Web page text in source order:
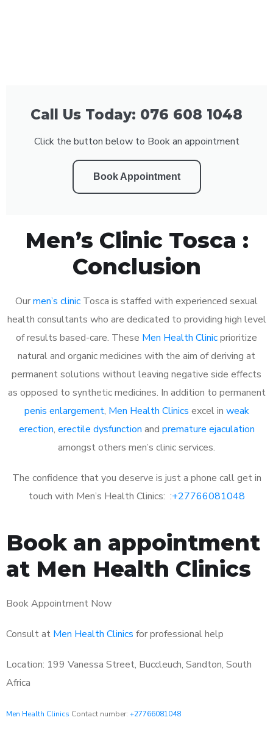
Call Us Today: 076 608 1048
Click the button below to Book an appointment
Book Appointment
Men’s Clinic Tosca :
Conclusion
Ourmen’s clinic Tosca is staffed with experienced sexual
health consultants who are dedicated to providing high level
of results based-care. These Men Health Clinicprioritize
natural and organic medicines with the aim of deriving at
permanent solutions without leaving negative side effects
as opposed to synthetic medicines. In addition to permanent
penis enlargement, Men Health Clinics excel in weak
erection, erectile dysfunction and premature ejaculation
amongst others men’s clinic services.
The confidence that you deserve is just a phone call get in
touch with Men’s Health Clinics: :+27766081048
Book an appointment
at Men Health Clinics
Book Appointment Now
Consult at Men Health Clinics for professional help
Location: 199 Vanessa Street, Buccleuch, Sandton, South
Africa
Men Health Clinics Contact number: +27766081048